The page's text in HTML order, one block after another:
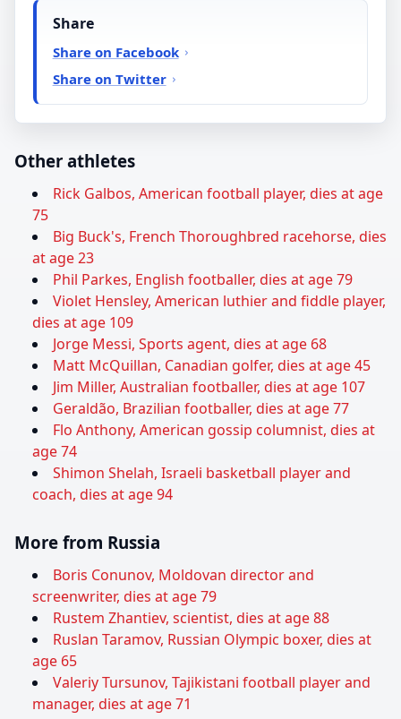
Share
Share on Facebook
Share on Twitter
Other athletes
Rick Galbos, American football player, dies at age
75
Big Buck's, French Thoroughbred racehorse, dies
at age 23
Phil Parkes, English footballer, dies at age 79
Violet Hensley, American luthier and fiddle player,
dies at age 109
Jorge Messi, Sports agent, dies at age 68
Matt McQuillan, Canadian golfer, dies at age 45
Jim Miller, Australian footballer, dies at age 107
Geraldão, Brazilian footballer, dies at age 77
Flo Anthony, American gossip columnist, dies at
age 74
Shimon Shelah, Israeli basketball player and
coach, dies at age 94
More from Russia
Boris Conunov, Moldovan director and
screenwriter, dies at age 79
Rustem Zhantiev, scientist, dies at age 88
Ruslan Taramov, Russian Olympic boxer, dies at
age 65
Valeriy Tursunov, Tajikistani football player and
manager, dies at age 71